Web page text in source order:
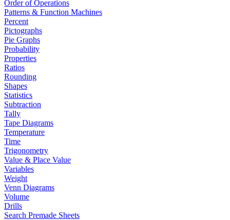
Order of Operations
Patterns & Function Machines
Percent
Pictographs
Pie Graphs
Probability
Properties
Ratios
Rounding
Shapes
Statistics
Subtraction
Tally
Tape Diagrams
Temperature
Time
Trigonometry
Value & Place Value
Variables
Weight
Venn Diagrams
Volume
Drills
Search Premade Sheets